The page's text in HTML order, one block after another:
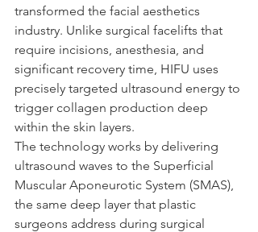
transformed the facial aesthetics
industry. Unlike surgical facelifts that
require incisions, anesthesia, and
significant recovery time, HIFU uses
precisely targeted ultrasound energy to
trigger collagen production deep
within the skin layers.
The technology works by delivering
ultrasound waves to the Superficial
Muscular Aponeurotic System (SMAS),
the same deep layer that plastic
surgeons address during surgical